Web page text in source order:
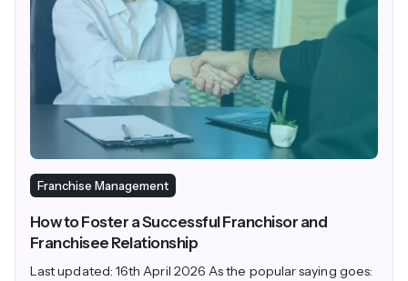
Franchise Management
How to Foster a Successful Franchisor and
Franchisee Relationship
Last updated: 16th April 2026 As the popular saying goes: